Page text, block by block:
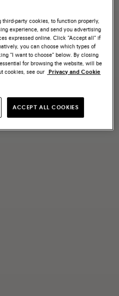
party cookies, to function properly,
experience, and send you advertising
expressed online. Click “Accept all” if
you can choose which types of
“I want to choose” below. By closing
for browsing the website, will be
cookies, see our Privacy and Cookie
ACCEPT ALL COOKIES